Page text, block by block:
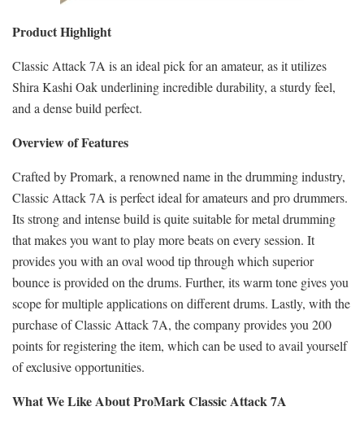
Product Highlight
Classic Attack 7A is an ideal pick for an amateur, as it utilizes
Shira Kashi Oak underlining incredible durability, a sturdy feel,
and a dense build perfect.
Overview of Features
Crafted by Promark, a renowned name in the drumming industry,
Classic Attack 7A is perfect ideal for amateurs and pro drummers.
Its strong and intense build is quite suitable for metal drumming
that makes you want to play more beats on every session. It
provides you with an oval wood tip through which superior
bounce is provided on the drums. Further, its warm tone gives you
scope for multiple applications on different drums. Lastly, with the
purchase of Classic Attack 7A, the company provides you 200
points for registering the item, which can be used to avail yourself
of exclusive opportunities.
What We Like About ProMark Classic Attack 7A